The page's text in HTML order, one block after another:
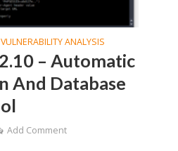
VULNERABILITY ANALYSIS
– Automatic
And Database
Add Comment